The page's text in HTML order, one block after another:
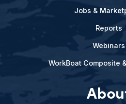
Jobs &
Reports
Webinars
WorkBoat Composite